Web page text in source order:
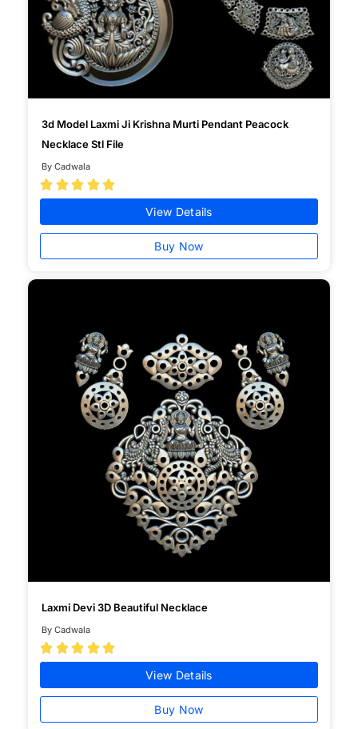
3d Model Laxmi Ji Krishna Murti Pendant Peacock
Necklace Stl File
By Cadwala
    
View Details
Buy Now
Laxmi Devi 3D Beautiful Necklace
By Cadwala
    
View Details
Buy Now